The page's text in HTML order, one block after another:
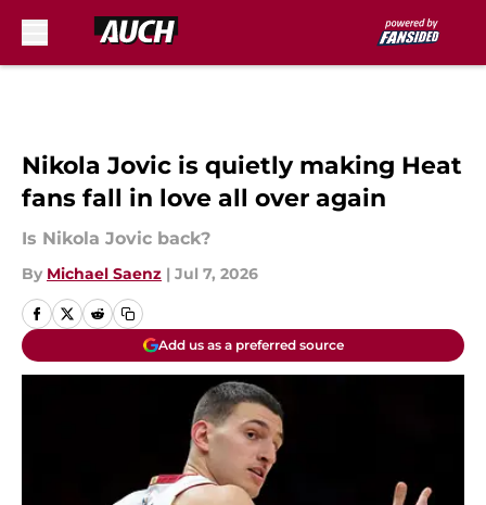
Nikola Jovic is quietly making Heat
fans fall in love all over again
Is Nikola Jovic back?
By Michael Saenz | Jul 7, 2026
Add us as a preferred source